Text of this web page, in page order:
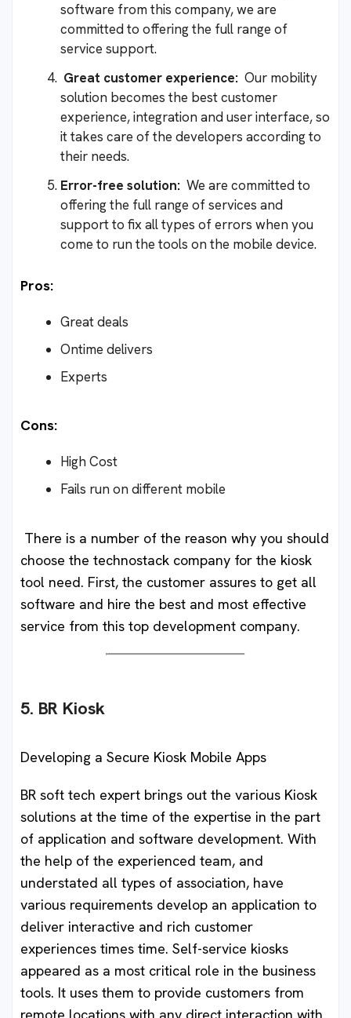
software from this company, we are
committed to offering the full range of
service support.
Great customer experience: Our mobility
solution becomes the best customer
experience, integration and user interface, so
it takes care of the developers according to
their needs.
Error-free solution: We are committed to
offering the full range of services and
support to fix all types of errors when you
come to run the tools on the mobile device.
Pros:
Great deals
Ontime delivers
Experts
Cons:
High Cost
Fails run on different mobile
There is a number of the reason why you should
choose the technostack company for the kiosk
tool need. First, the customer assures to get all
software and hire the best and most effective
service from this top development company.
5. BR Kiosk
Developing a Secure Kiosk Mobile Apps
BR soft tech expert brings out the various Kiosk
solutions at the time of the expertise in the part
of application and software development. With
the help of the experienced team, and
understated all types of association, have
various requirements develop an application to
deliver interactive and rich customer
experiences times time. Self-service kiosks
appeared as a most critical role in the business
tools. It uses them to provide customers from
remote locations with any direct interaction with